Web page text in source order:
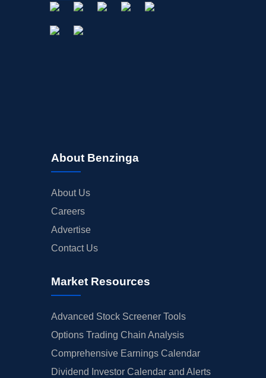
About Benzinga
About Us
Careers
Advertise
Contact Us
Market Resources
Advanced Stock Screener Tools
Options Trading Chain Analysis
Comprehensive Earnings Calendar
Dividend Investor Calendar and Alerts